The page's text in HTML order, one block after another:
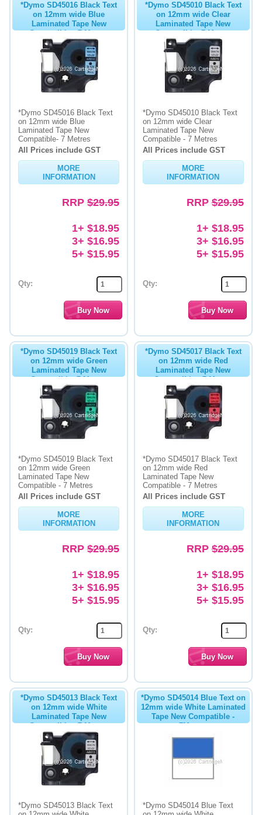
*Dymo SD45016 Black Text
on 12mm wide Blue
Laminated Tape New
Compatible - 7 Metres
*Dymo SD45016 Black Text
on 12mm wide Blue
Laminated Tape New
Compatible- 7 Metres
All Prices include GST
MORE
INFORMATION
RRP $29.95
1+ $18.95
3+ $16.95
5+ $15.95
Qty:
*Dymo SD45010 Black Text
on 12mm wide Clear
Laminated Tape New
Compatible- 7 Metres
*Dymo SD45010 Black Text
on 12mm wide Clear
Laminated Tape New
Compatible - 7 Metres
All Prices include GST
MORE
INFORMATION
RRP$29.95
1+ $18.95
3+ $16.95
5+ $15.95
Qty:
*Dymo SD45019 Black Text
on 12mm wide Green
Laminated Tape New
Compatible- 7 Metres
*Dymo SD45019 Black Text
on 12mm wide Green
Laminated Tape New
Compatible - 7 Metres
All Prices include GST
MORE
INFORMATION
RRP $29.95
1+ $18.95
3+ $16.95
5+ $15.95
Qty:
*Dymo SD45017 Black Text
on 12mm wide Red
Laminated Tape New
Compatible - 7 Metres
*Dymo SD45017 Black Text
on 12mm wide Red
Laminated Tape New
Compatible - 7 Metres
All Prices include GST
MORE
INFORMATION
RRP$29.95
1+ $18.95
3+ $16.95
5+ $15.95
Qty:
*Dymo SD45013 Black Text
on 12mm wide White
Laminated Tape New
Compatible - 7 Metres
*Dymo SD45013 Black Text
*Dymo SD45014 Blue Text on
12mm wide White Laminated
Tape New Compatible -
7Metres
*Dymo SD45014 Blue Text